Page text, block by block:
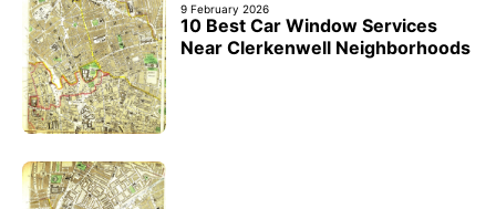
9 February 2026
10 Best Car Window Services
Near Clerkenwell Neighborhoods